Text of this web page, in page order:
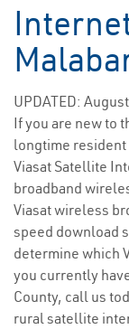
UPDATED:
If you are new to
longtime
Viasat Satellite
broadband
Viasat wireless
speed download
determine which
you currently
County, call us
rural satellite